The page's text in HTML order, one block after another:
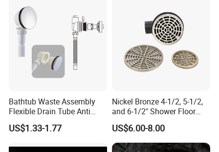
Bathtub Waste Assembly
Flexible Drain Tube Anti
Backflow Bathroom Drain
Fitting
US$1.33-1.77
Nickel Bronze 4-1/2, 5-1/2,
and 6-1/2" Shower Floor
Drain
US$6.00-8.00